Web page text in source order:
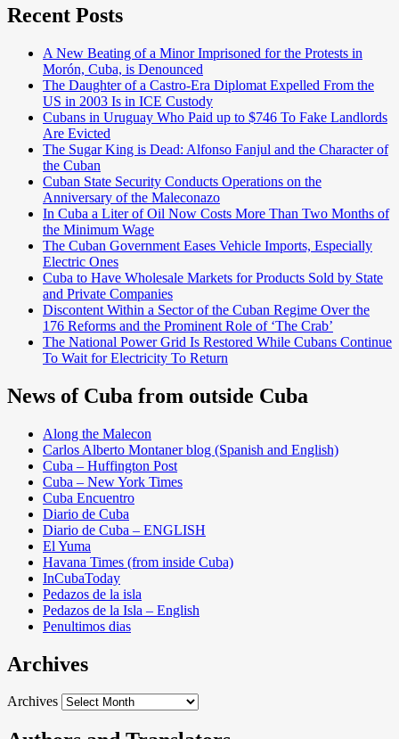
Recent Posts
A New Beating of a Minor Imprisoned for the Protests in
Morón, Cuba, is Denounced
The Daughter of a Castro-Era Diplomat Expelled From the
US in 2003 Is in ICE Custody
Cubans in Uruguay Who Paid up to $746 To Fake Landlords
Are Evicted
The Sugar King is Dead: Alfonso Fanjul and the Character of
the Cuban
Cuban State Security Conducts Operations on the
Anniversary of the Maleconazo
In Cuba a Liter of Oil Now Costs More Than Two Months of
the Minimum Wage
The Cuban Government Eases Vehicle Imports, Especially
Electric Ones
Cuba to Have Wholesale Markets for Products Sold by State
and Private Companies
Discontent Within a Sector of the Cuban Regime Over the
176 Reforms and the Prominent Role of ‘The Crab’
The National Power Grid Is Restored While Cubans Continue
To Wait for Electricity To Return
News of Cuba from outside Cuba
Along the Malecon
Carlos Alberto Montaner blog (Spanish and English)
Cuba – Huffington Post
Cuba – New York Times
Cuba Encuentro
Diario de Cuba
Diario de Cuba – ENGLISH
El Yuma
Havana Times (from inside Cuba)
InCubaToday
Pedazos de la isla
Pedazos de la Isla – English
Penultimos dias
Archives
Archives